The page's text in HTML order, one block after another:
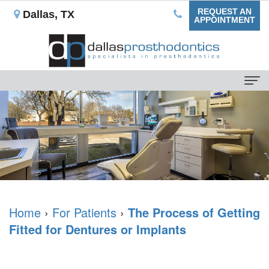
Dallas, TX
REQUEST AN
APPOINTMENT
Home
About Us
Our
Mission
is
a
For Patients
Dental
Your
First
Dental Services
Implant
Prostheses
Single
Tooth
Testimonials
Reviews
Home › For Patients › The Process of Getting
Fitted for Dentures or Implants